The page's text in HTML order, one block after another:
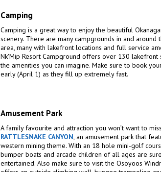
Camping
Camping is a great way to enjoy the beautiful
scenery. There are many campgrounds in and around
area, many with lakefront locations and full service
Nk'Mip Resort Campground offers over 130 lakefront
the amenities you can imagine. Make sure to book
early (April 1) as they fill up extremely fast.
Amusement Park
A family favourite and attraction you won’t want to
RATTLESNAKE CANYON, an amusement park that
western mining theme. With an 18 hole mini-golf
bumper boats and arcade children of all ages are
entertained. Also make sure to visit the Osoyoos